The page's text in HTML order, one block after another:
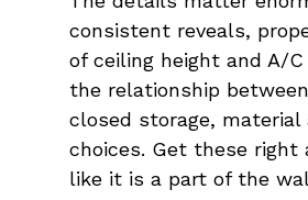
consistent reveals,
of ceiling height and A/
the relationship
closed storage, material
choices. Get these right
like it is a part of the